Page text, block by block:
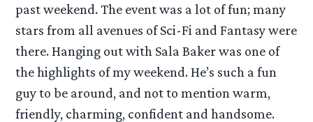
past weekend. The event was a lot of fun; many
stars from all avenues of Sci-Fi and Fantasy were
there. Hanging out with Sala Baker was one of
the highlights of my weekend. He’s such a fun
guy to be around, and not to mention warm,
friendly, charming, confident and handsome.